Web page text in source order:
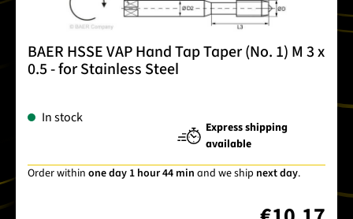
BAER HSSE VAP Hand Tap Taper (No. 1) M 3 x
0.5 - for Stainless Steel
In stock
Express shipping
available
Order within one day 1 hour 44 min and we ship next day.